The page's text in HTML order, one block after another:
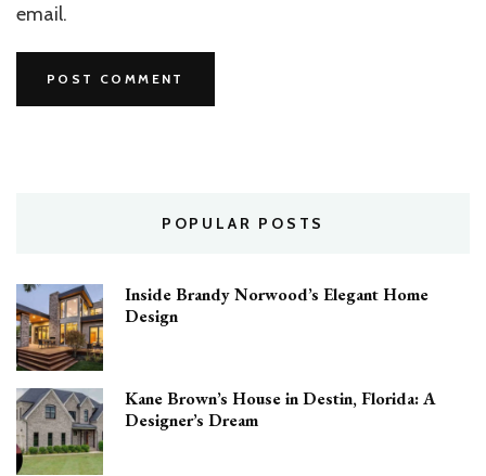
email.
POPULAR POSTS
Inside Brandy Norwood’s Elegant Home
Design
Kane Brown’s House in Destin, Florida: A
Designer’s Dream